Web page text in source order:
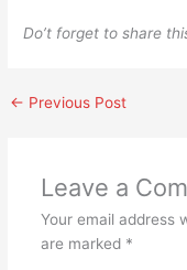
Do’t forget to share
← Previous Post
Leave a
Your email address
are marked *